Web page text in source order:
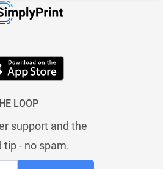
LOOP
support and the
- no spam.